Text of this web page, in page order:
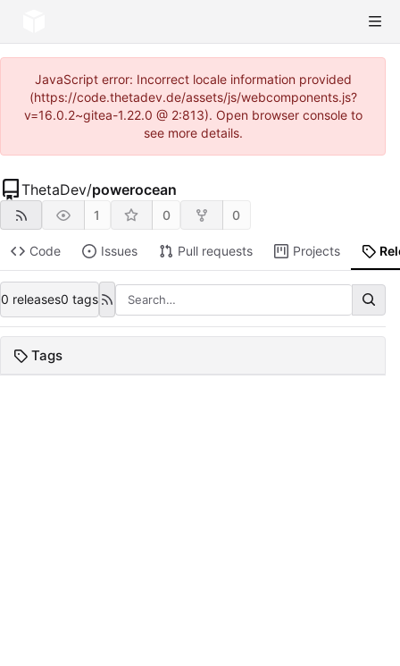
JavaScript error: Incorrect locale information provided
(https://code.thetadev.de/assets/js/webcomponents.js?
v=16.0.2~gitea-1.22.0 @ 2:813). Open browser console to
see more details.
ThetaDev/powerocean
1 0 0
Code Issues Pull requests Projects
0 releases0 tags
Tags